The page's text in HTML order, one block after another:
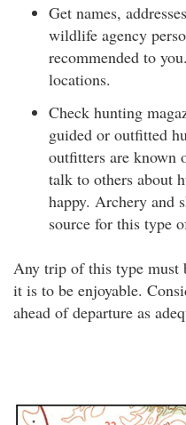
Get names,
wildlife agency
recommended to
locations.
Check hunting
guided or outfitted
outfitters are known
talk to others about
happy. Archery and
source for this type
Any trip of this type must
it is to be enjoyable.
ahead of departure as